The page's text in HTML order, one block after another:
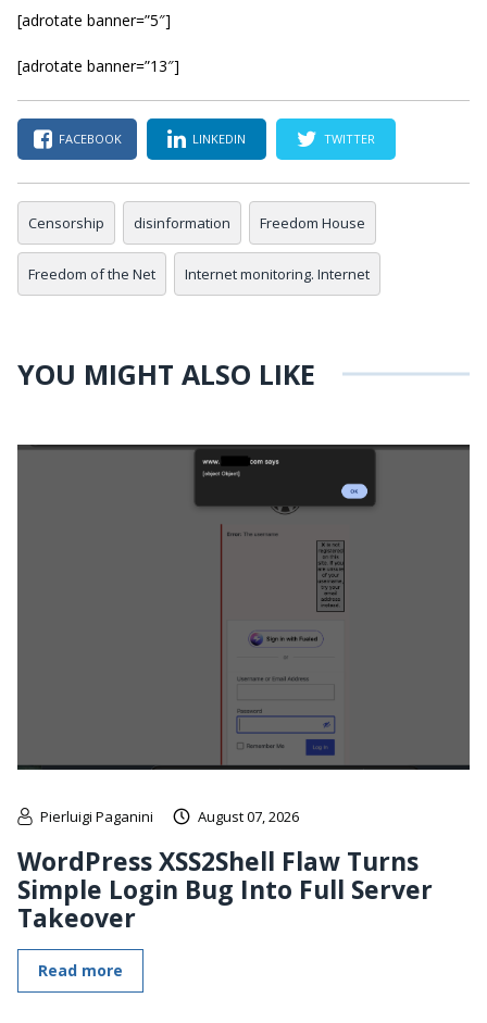
[adrotate banner=”5″]
[adrotate banner=”13″]
FACEBOOK LINKEDIN TWITTER
Censorship disinformation Freedom House
Freedom of the Net Internet monitoring. Internet
YOU MIGHT ALSO LIKE
Pierluigi Paganini August 07, 2026
WordPress XSS2Shell Flaw Turns
Simple Login Bug Into Full Server
Takeover
Read more